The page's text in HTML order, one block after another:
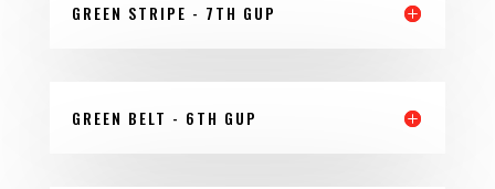
GREEN STRIPE - 7TH GUP
GREEN BELT - 6TH GUP